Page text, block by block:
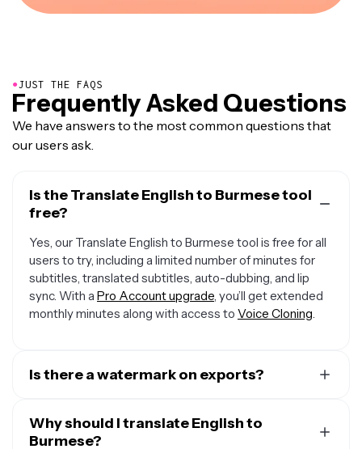
●JUST THE FAQS
Frequently Asked Questions
We have answers to the most common questions that
our users ask.
Is the Translate English to Burmese tool
free?
Yes, our Translate English to Burmese tool is free for all
users to try, including a limited number of minutes for
subtitles, translated subtitles, auto-dubbing, and lip
sync. With a Pro Account upgrade, you’ll get extended
monthly minutes along with access to Voice Cloning.
Is there a watermark on exports?
a small watermark. Once you upgrade to aPro Account
the watermark will be removed from every video.
Why should I translate English to
Burmese?